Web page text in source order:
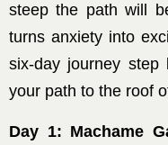
steep the path will
turns anxiety into
six-day journey
your path to the roof
Day 1: Machame